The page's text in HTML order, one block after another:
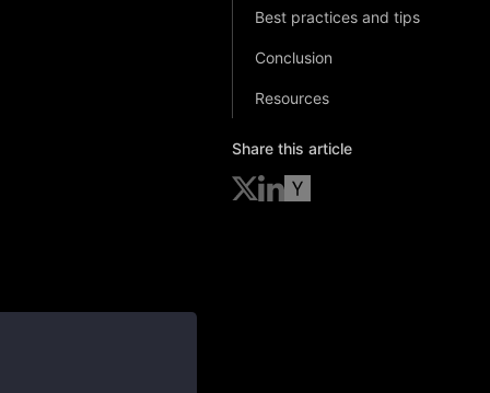
Best practices and tips
Conclusion
Resources
Share this article